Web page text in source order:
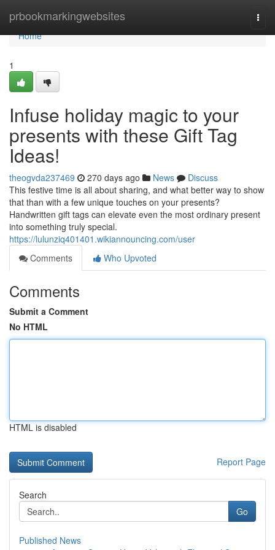
prbookmarkingwebsites
Home
Home
1
Infuse holiday magic to your
presents with these Gift Tag
Ideas!
theogvda237469 270 days ago News
Discuss
This festive time is all about sharing, and what better way to show
that than with a few unique touches on your presents?
Handwritten gift tags can elevate even the most ordinary present
into something truly special.
https://lulunziq401401.wikiannouncing.com/user
Comments
Who Upvoted
Comments
Submit a Comment
No HTML
HTML is disabled
Report Page
Search
Go
Published News